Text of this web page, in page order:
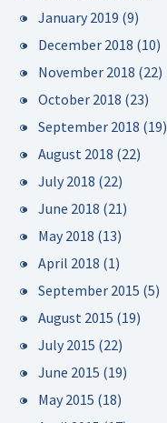
January 2019 (9)
December 2018 (10)
November 2018 (22)
October 2018 (23)
September 2018 (19)
August 2018 (22)
July 2018 (22)
June 2018 (21)
May 2018 (13)
April 2018 (1)
September 2015 (5)
August 2015 (19)
July 2015 (22)
June 2015 (19)
May 2015 (18)